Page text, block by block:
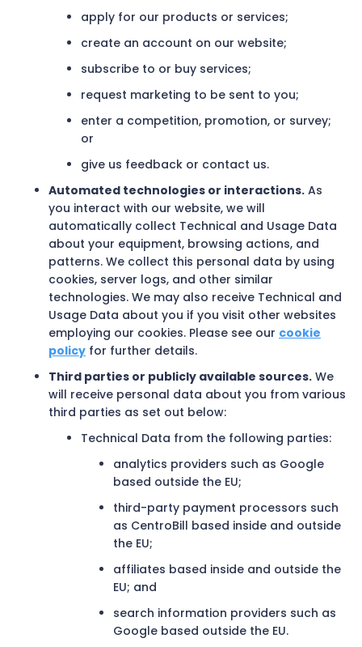
apply for our products or services;
create an account on our website;
subscribe to or buy services;
request marketing to be sent to you;
enter a competition, promotion, or survey;
or
give us feedback or contact us.
Automated technologies or interactions. As
you interact with our website, we will
automatically collect Technical and Usage Data
about your equipment, browsing actions, and
patterns. We collect this personal data by using
cookies, server logs, and other similar
technologies. We may also receive Technical and
Usage Data about you if you visit other websites
employing our cookies. Please see our cookie
policy for further details.
Third parties or publicly available sources. We
will receive personal data about you from various
third parties as set out below:
Technical Data from the following parties:
analytics providers such as Google
based outside the EU;
third-party payment processors such
as CentroBill based inside and outside
the EU;
affiliates based inside and outside the
EU; and
search information providers such as
Google based outside the EU.